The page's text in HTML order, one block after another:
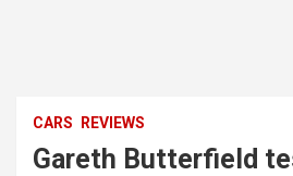
CARS REVIEWS
Gareth Butterfield